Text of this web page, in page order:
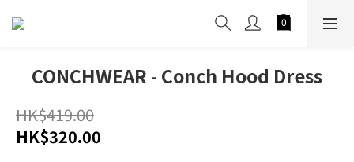
CONCHWEAR - Conch Hood Dress
HK$419.00
HK$320.00